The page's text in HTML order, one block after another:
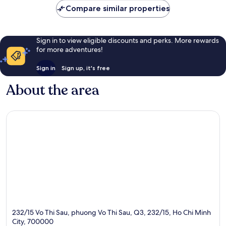
Compare similar properties
Sign in to view eligible discounts and perks. More rewards
for more adventures!
Sign in Sign up, it's free
About the area
232/15 Vo Thi Sau, phuong Vo Thi Sau, Q3, 232/15, Ho Chi Minh
City, 700000